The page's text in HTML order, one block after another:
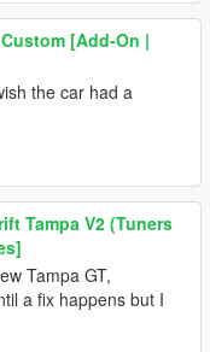
[Add-On |
the car had a
Tampa V2 (Tuners
Tampa GT,
a fix happens but I